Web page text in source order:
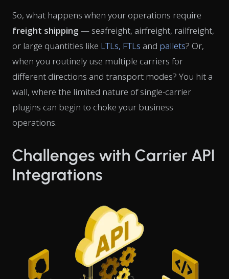
So, what happens when your operations require
freight shipping — seafreight, airfreight, railfreight,
or large quantities like LTLs, FTLs and pallets? Or,
when you routinely use multiple carriers for
different directions and transport modes? You hit a
wall, where the limited nature of single-carrier
plugins can begin to choke your business
operations.
Challenges with Carrier API
Integrations